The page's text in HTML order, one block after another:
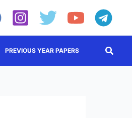
PREVIOUS YEAR PAPERS